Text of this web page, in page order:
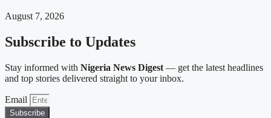
August 7, 2026
Subscribe to Updates
Stay informed with Nigeria News Digest — get the latest headlines
and top stories delivered straight to your inbox.
Email
Subscribe